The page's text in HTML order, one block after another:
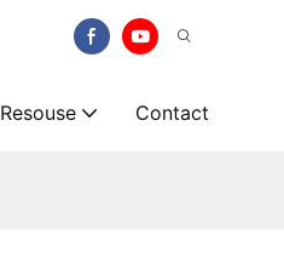
Resouse Contact